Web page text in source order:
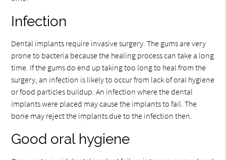
Infection
Dental implants require invasive surgery. The gums are very
prone to bacteria because the healing process can take a long
time. If the gums do end up taking too long to heal from the
surgery, an infection is likely to occur from lack of oral hygiene
or food particles buildup. An infection where the dental
implants were placed may cause the implants to fail. The
bone may reject the implants due to the infection then.
Good oral hygiene